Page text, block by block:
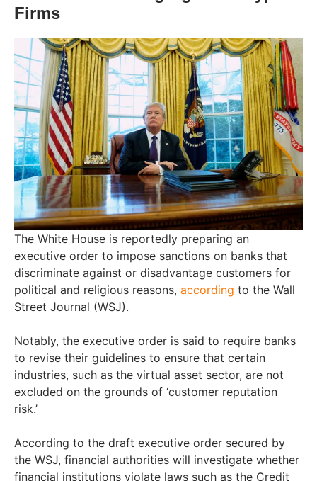
Firms
The White House is reportedly preparing an
executive order to impose sanctions on banks that
discriminate against or disadvantage customers for
political and religious reasons, according to the Wall
Street Journal (WSJ).
Notably, the executive order is said to require banks
to revise their guidelines to ensure that certain
industries, such as the virtual asset sector, are not
excluded on the grounds of ‘customer reputation
risk.’
According to the draft executive order secured by
the WSJ, financial authorities will investigate whether
financial institutions violate laws such as the Credit